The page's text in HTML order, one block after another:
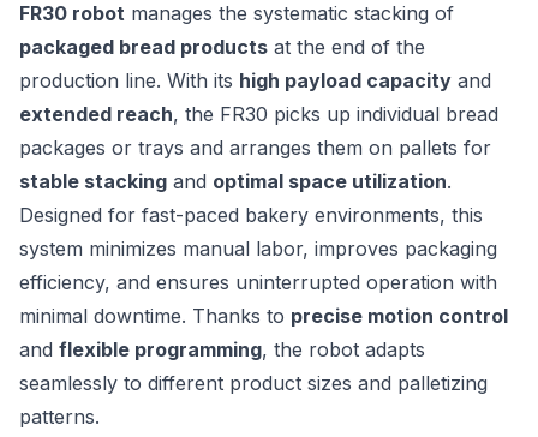
FR30 robot manages the systematic stacking of
packaged bread products at the end of the
production line. With its high payload capacity and
extended reach, the FR30 picks up individual bread
packages or trays and arranges them on pallets for
stable stacking and optimal space utilization.
Designed for fast-paced bakery environments, this
system minimizes manual labor, improves packaging
efficiency, and ensures uninterrupted operation with
minimal downtime. Thanks to precise motion control
and flexible programming, the robot adapts
seamlessly to different product sizes and palletizing
patterns.